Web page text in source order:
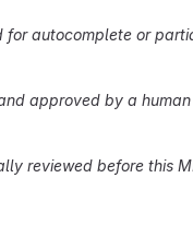
autocomplete or
approved by a
reviewed before this